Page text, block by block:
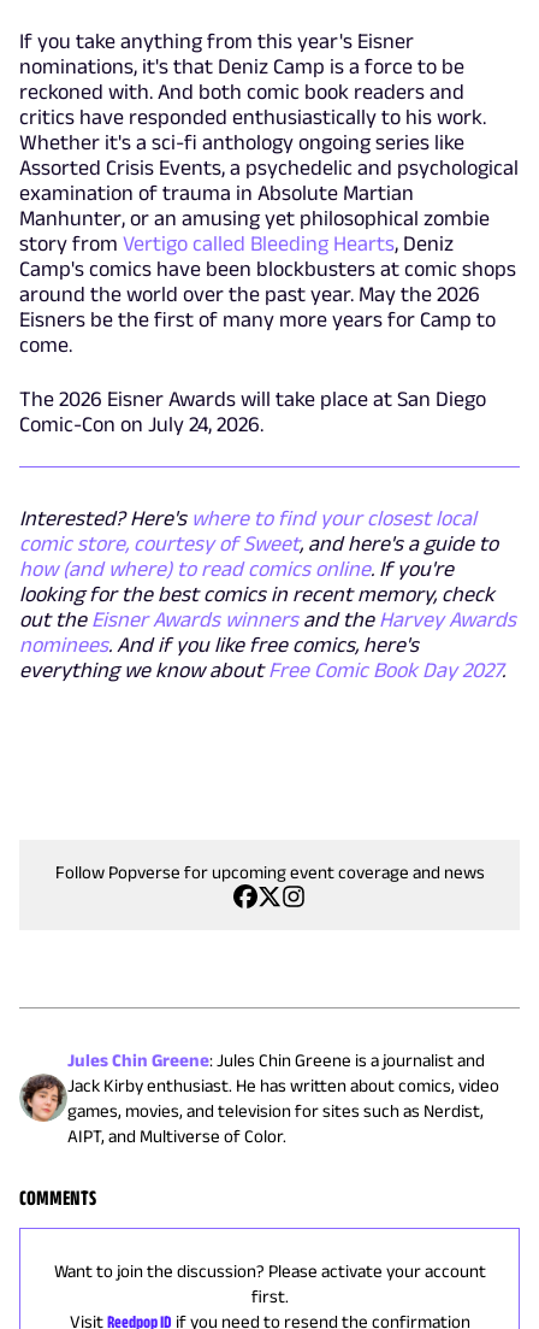
If you take anything from this year's Eisner
nominations, it's that Deniz Camp is a force to be
reckoned with. And both comic book readers and
critics have responded enthusiastically to his work.
Whether it's a sci-fi anthology ongoing series like
Assorted Crisis Events, a psychedelic and psychological
examination of trauma in Absolute Martian
Manhunter, or an amusing yet philosophical zombie
story from Vertigo called Bleeding Hearts, Deniz
Camp's comics have been blockbusters at comic shops
around the world over the past year. May the 2026
Eisners be the first of many more years for Camp to
come.
The 2026 Eisner Awards will take place at San Diego
Comic-Con on July 24, 2026.
Interested? Here's where to find your closest local
comic store, courtesy of Sweet, and here's a guide to
how (and where) to read comics online. If you're
looking for the best comics in recent memory, check
out the Eisner Awards winnersand the Harvey Awards
nominees. And if you like free comics, here's
everything we know aboutFree Comic Book Day 2027.
Follow Popverse for upcoming event coverage and news
Jules Chin Greene:Jules Chin Greene is a journalist and
Jack Kirby enthusiast. He has written about comics, video
games, movies, and television for sites such as Nerdist,
AIPT, and Multiverse of Color.
COMMENTS
Want to join the discussion? Please activate your account
first.
Visit Reedpop ID if you need to resend the confirmation